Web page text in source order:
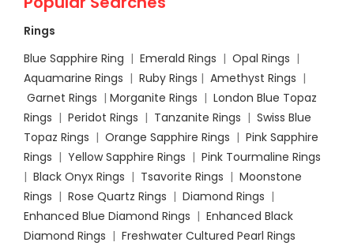
Rings
Blue Sapphire Ring | Emerald Rings | Opal Rings |
Aquamarine Rings | Ruby Rings | Amethyst Rings |
Garnet Rings | Morganite Rings | London Blue Topaz
Rings | Peridot Rings | Tanzanite Rings | Swiss Blue
Topaz Rings | Orange Sapphire Rings | Pink Sapphire
Rings | Yellow Sapphire Rings | Pink Tourmaline Rings
| Black Onyx Rings | Tsavorite Rings | Moonstone
Rings | Rose Quartz Rings | Diamond Rings |
Enhanced Blue Diamond Rings | Enhanced Black
Diamond Rings | Freshwater Cultured Pearl Rings